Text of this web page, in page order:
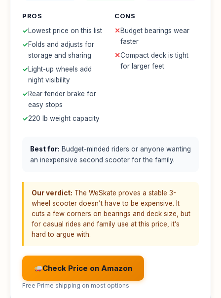
PROS
✓Lowest price on this list
✓Folds and adjusts for
storage and sharing
✓Light-up wheels add
night visibility
✓Rear fender brake for
easy stops
✓220 lb weight capacity
CONS
✕Budget bearings wear
faster
✕Compact deck is tight
for larger feet
Best for: Budget-minded riders or anyone wanting
an inexpensive second scooter for the family.
Our verdict: The WeSkate proves a stable 3-
wheel scooter doesn’t have to be expensive. It
cuts a few corners on bearings and deck size, but
for casual rides and family use at this price, it’s
hard to argue with.
Check Price on Amazon
Free Prime shipping on most options